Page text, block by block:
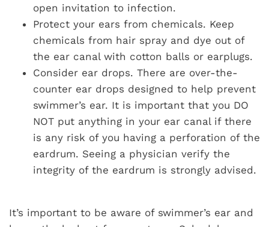
open invitation to infection.
Protect your ears from chemicals. Keep
chemicals from hair spray and dye out of
the ear canal with cotton balls or earplugs.
Consider ear drops. There are over-the-
counter ear drops designed to help prevent
swimmer’s ear. It is important that you DO
NOT put anything in your ear canal if there
is any risk of you having a perforation of the
eardrum. Seeing a physician verify the
integrity of the eardrum is strongly advised.
It’s important to be aware of swimmer’s ear and